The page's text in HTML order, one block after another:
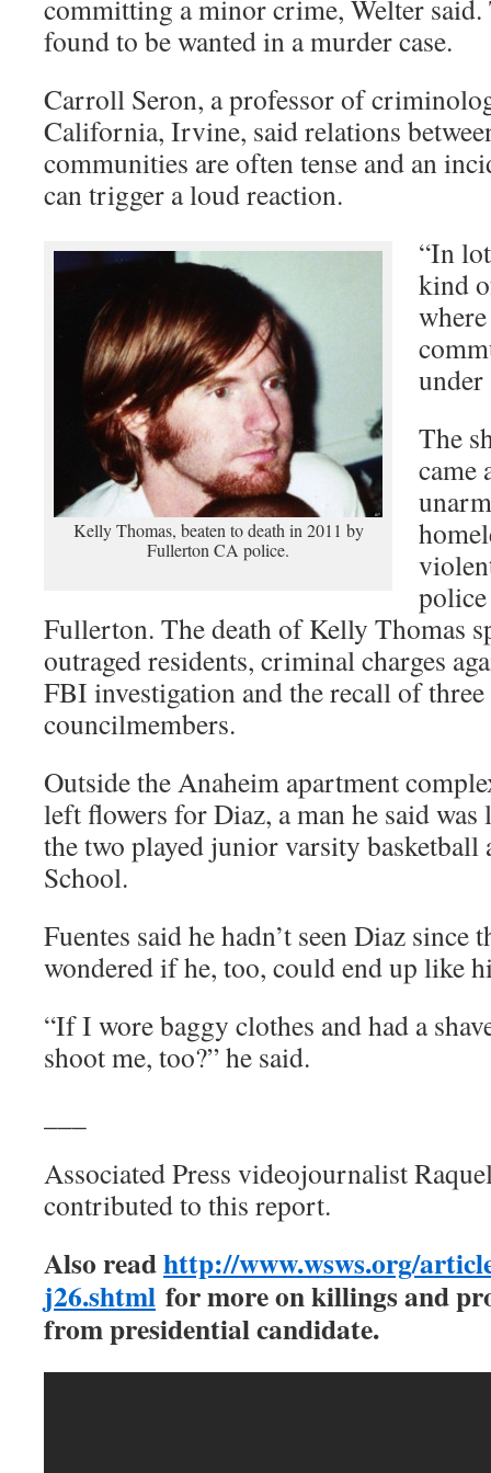
committing a minor crime, Welter said.
found to be wanted in a murder case.
Carroll Seron, a professor of
California, Irvine, said relations
communities are often tense and an
can trigger a loud reaction.
Kelly Thomas, beaten to death in 2011 by
Fullerton CA police.
“In
kind
under
The
came
Fullerton. The death of Kelly Thomas
outraged residents, criminal charges
FBI investigation and the recall of three
councilmembers.
Outside the Anaheim apartment
left flowers for Diaz, a man he said
the two played junior varsity
School.
Fuentes said he hadn’t seen Diaz since
wondered if he, too, could end up like
“If I wore baggy clothes and had a
shoot me, too?” he said.
Associated Press videojournalist
contributed to this report.
Also readhttp://www.wsws.org/
j26.shtml for more on killings and
from presidential candidate.